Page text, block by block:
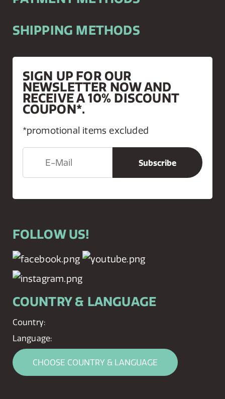
SHIPPING METHODS
SIGN UP FOR OUR
NEWSLETTER NOW AND
RECEIVE A 10% DISCOUNT
COUPON*.
*promotional items excluded
FOLLOW US!
COUNTRY & LANGUAGE
Country:
Language:
CHOOSE COUNTRY & LANGUAGE